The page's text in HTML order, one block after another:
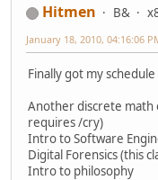
Hitmen B&
January 18, 2010, 04:16:06
Finally got my
Another discrete math
requires /cry)
Intro to Software
Digital Forensics (this
Intro to philosophy